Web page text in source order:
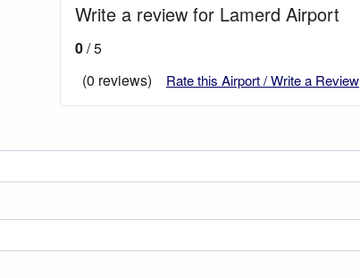
Write a review for Lamerd Airport
0/ 5
(0 reviews)
Rate this Airport / Write a Review